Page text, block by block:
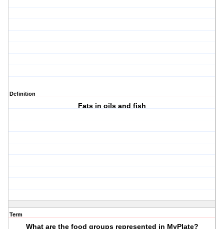
Definition
Fats in oils and fish
Term
What are the food groups represented in MyPlate?